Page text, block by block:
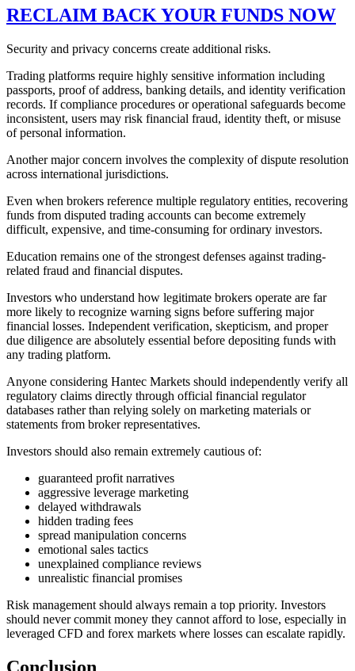
RECLAIM BACK YOUR FUNDS NOW
Security and privacy concerns create additional risks.
Trading platforms require highly sensitive information including
passports, proof of address, banking details, and identity verification
records. If compliance procedures or operational safeguards become
inconsistent, users may risk financial fraud, identity theft, or misuse
of personal information.
Another major concern involves the complexity of dispute resolution
across international jurisdictions.
Even when brokers reference multiple regulatory entities, recovering
funds from disputed trading accounts can become extremely
difficult, expensive, and time-consuming for ordinary investors.
Education remains one of the strongest defenses against trading-
related fraud and financial disputes.
Investors who understand how legitimate brokers operate are far
more likely to recognize warning signs before suffering major
financial losses. Independent verification, skepticism, and proper
due diligence are absolutely essential before depositing funds with
any trading platform.
Anyone considering Hantec Markets should independently verify all
regulatory claims directly through official financial regulator
databases rather than relying solely on marketing materials or
statements from broker representatives.
Investors should also remain extremely cautious of:
guaranteed profit narratives
aggressive leverage marketing
delayed withdrawals
hidden trading fees
spread manipulation concerns
emotional sales tactics
unexplained compliance reviews
unrealistic financial promises
Risk management should always remain a top priority. Investors
should never commit money they cannot afford to lose, especially in
leveraged CFD and forex markets where losses can escalate rapidly.